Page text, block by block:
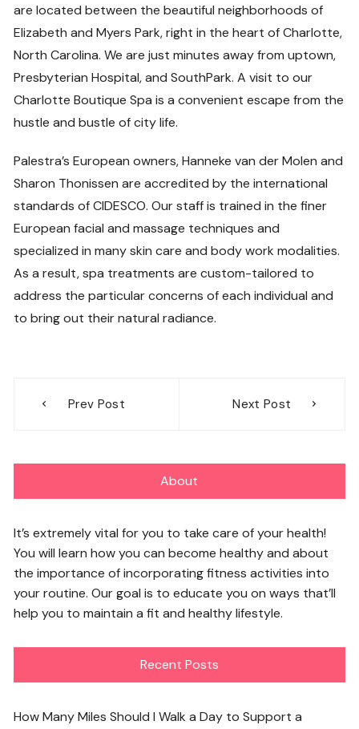
are located between the beautiful neighborhoods of
Elizabeth and Myers Park, right in the heart of Charlotte,
North Carolina. We are just minutes away from uptown,
Presbyterian Hospital, and SouthPark. A visit to our
Charlotte Boutique Spa is a convenient escape from the
hustle and bustle of city life.
Palestra’s European owners, Hanneke van der Molen and
Sharon Thonissen are accredited by the international
standards of CIDESCO. Our staff is trained in the finer
European facial and massage techniques and
specialized in many skin care and body work modalities.
As a result, spa treatments are custom-tailored to
address the particular concerns of each individual and
to bring out their natural radiance.
navigation
Prev Post Next Post
About
It’s extremely vital for you to take care of your health!
You will learn how you can become healthy and about
the importance of incorporating fitness activities into
your routine. Our goal is to educate you on ways that’ll
help you to maintain a fit and healthy lifestyle.
Recent Posts
How Many Miles Should I Walk a Day to Support a